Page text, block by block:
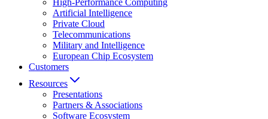
High-Performance Computing
Artificial Intelligence
Private Cloud
Telecommunications
Military and Intelligence
European Chip Ecosystem
Customers
Resources
Presentations
Partners & Associations
Software Ecosystem